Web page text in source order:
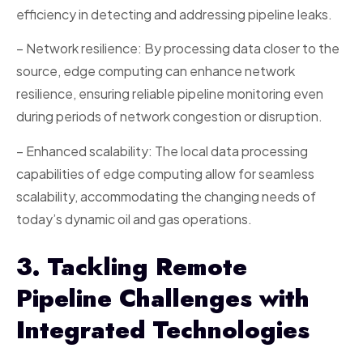
efficiency in detecting and addressing pipeline leaks.
– Network resilience: By processing data closer to the
source, edge computing can enhance network
resilience, ensuring reliable pipeline monitoring even
during periods of network congestion or disruption.
– Enhanced scalability: The local data processing
capabilities of edge computing allow for seamless
scalability, accommodating the changing needs of
today’s dynamic oil and gas operations.
3. Tackling Remote
Pipeline Challenges with
Integrated Technologies